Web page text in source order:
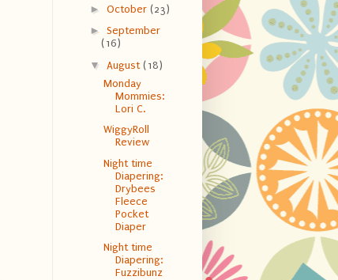
► October (23)
► September
(16)
▼ August (18)
Monday
Mommies:
Lori C.
WiggyRoll
Review
Night time
Diapering:
Drybees
Fleece
Pocket
Diaper
Night time
Diapering:
Fuzzibunz